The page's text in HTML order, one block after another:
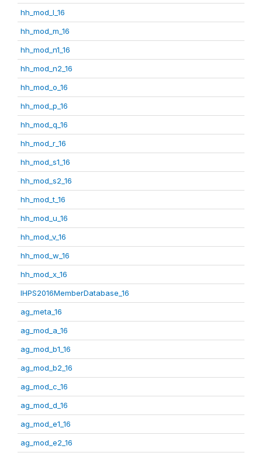
hh_mod_l_16
hh_mod_m_16
hh_mod_n1_16
hh_mod_n2_16
hh_mod_o_16
hh_mod_p_16
hh_mod_q_16
hh_mod_r_16
hh_mod_s1_16
hh_mod_s2_16
hh_mod_t_16
hh_mod_u_16
hh_mod_v_16
hh_mod_w_16
hh_mod_x_16
IHPS2016MemberDatabase_16
ag_meta_16
ag_mod_a_16
ag_mod_b1_16
ag_mod_b2_16
ag_mod_c_16
ag_mod_d_16
ag_mod_e1_16
ag_mod_e2_16